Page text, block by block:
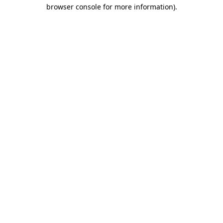
browser console for more information).